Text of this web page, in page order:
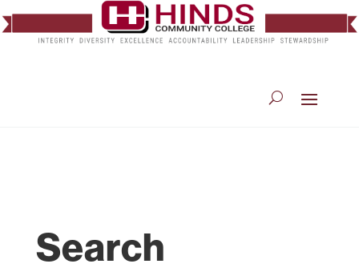
Search